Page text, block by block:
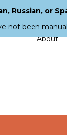
About
Russian, or
not been